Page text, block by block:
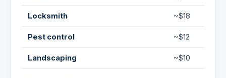
Locksmith ~$18
Pest control ~$12
Landscaping ~$10